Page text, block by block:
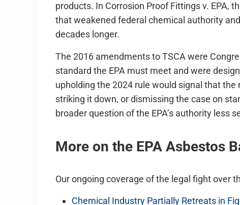
products. In Corrosion Proof Fittings v. EPA,
that weakened federal chemical authority
decades longer.
The 2016 amendments to TSCA were
standard the EPA must meet and were
upholding the 2024 rule would signal that
striking it down, or dismissing the case on
broader question of the EPA’s authority less
More on the EPA Asbestos
Our ongoing coverage of the legal fight over
Chemical Industry Partially Retreats in